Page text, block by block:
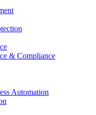
& Compliance
Automation